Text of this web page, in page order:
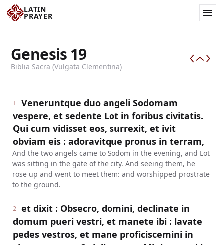
LATIN
PRAYER
Genesis 19
Biblia Sacra (Vulgata Clementina)
1
Veneruntque duo angeli Sodomam
vespere, et sedente Lot in foribus civitatis.
Qui cum vidisset eos, surrexit, et ivit
obviam eis : adoravitque pronus in terram,
And the two angels came to Sodom in the evening, and Lot
was sitting in the gate of the city. And seeing them, he
rose up and went to meet them: and worshipped prostrate
to the ground.
2
et dixit : Obsecro, domini, declinate in
domum pueri vestri, et manete ibi : lavate
pedes vestros, et mane proficiscemini in